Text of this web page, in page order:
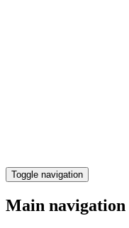
Toggle navigation
Main navigation